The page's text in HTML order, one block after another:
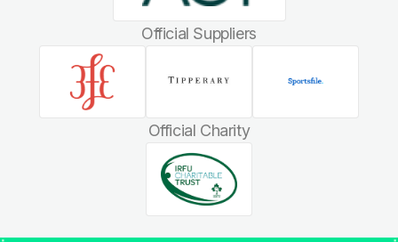
Official Suppliers
Official Charity